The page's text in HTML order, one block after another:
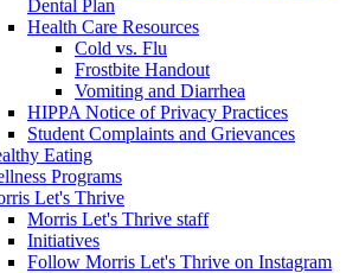
Dental Plan
Health Care Resources
Cold vs. Flu
Frostbite Handout
Vomiting and Diarrhea
HIPPA Notice of Privacy Practices
Student Complaints and Grievances
Eating
Programs
Let's Thrive
Morris Let's Thrive staff
Initiatives
Follow Morris Let's Thrive on Instagram